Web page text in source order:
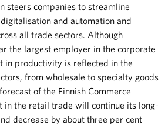
steers companies to streamline
and automation and
all trade sectors. Although
the largest employer in the corporate
in productivity is reflected in the
from wholesale to specialty goods
of the Finnish Commerce
in the retail trade will continue its long-
decrease by about three per cent